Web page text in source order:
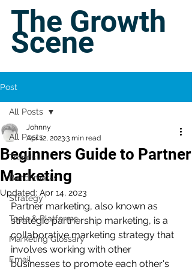
The Growth
Scene
Post
All Posts
Trends
Benchmarks
Strategy
Tools & Platforms
Marketing Glossary
Email
All Posts
Beginners Guide to Partner
Marketing
Johnny
Apr 12, 20233 min read
Updated: Apr 14, 2023
Partner marketing, also known as
strategic partnership marketing, is a
collaborative marketing strategy that
involves working with other
businesses to promote each other's